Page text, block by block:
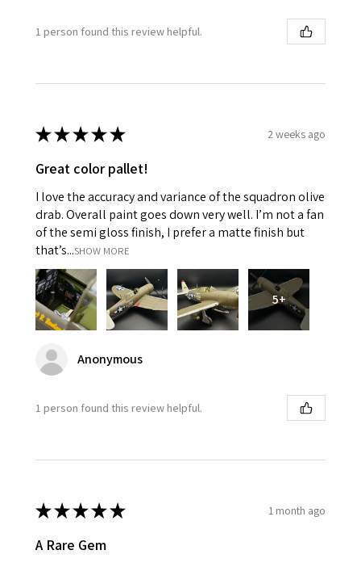
1 person found this review helpful.
★★★★★ 2 weeks ago
Great color pallet!
I love the accuracy and variance of the squadron olive
drab. Overall paint goes down very well. I’m not a fan
of the semi gloss finish, I prefer a matte finish but
that’s...SHOW MORE
5+
Anonymous
1 person found this review helpful.
★★★★★ 1 month ago
A Rare Gem